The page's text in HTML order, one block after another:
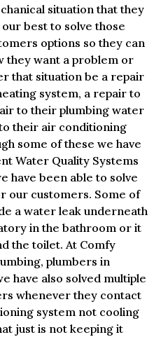
situation that they
best to solve those
options so they can
they want a problem or
that situation be a repair
system, a repair to
to their plumbing water
their air conditioning
some of these we have
Water Quality Systems
have been able to solve
our customers. Some of
a water leak underneath
in the bathroom or it
the toilet. At Comfy
plumbers in
have also solved multiple
whenever they contact
system not cooling
just is not keeping it